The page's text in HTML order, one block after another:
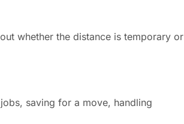
whether the distance is temporary or
saving for a move, handling